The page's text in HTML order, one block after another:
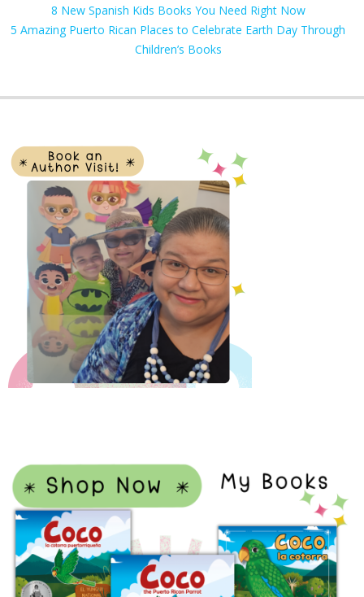
8 New Spanish Kids Books You Need Right Now
5 Amazing Puerto Rican Places to Celebrate Earth Day Through
Children’s Books